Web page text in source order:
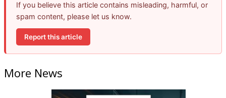
If you believe this article contains misleading, harmful, or
spam content, please let us know.
Report this article
More News